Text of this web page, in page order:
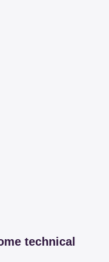
technical